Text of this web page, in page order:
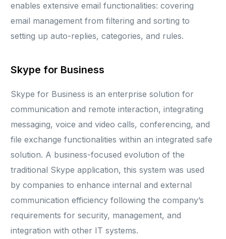
enables extensive email functionalities: covering
email management from filtering and sorting to
setting up auto-replies, categories, and rules.
Skype for Business
Skype for Business is an enterprise solution for
communication and remote interaction, integrating
messaging, voice and video calls, conferencing, and
file exchange functionalities within an integrated safe
solution. A business-focused evolution of the
traditional Skype application, this system was used
by companies to enhance internal and external
communication efficiency following the company’s
requirements for security, management, and
integration with other IT systems.